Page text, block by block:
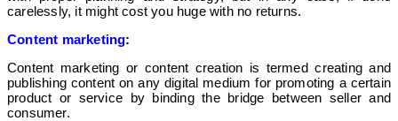
carelessly, it might cost you huge with no returns.
Content marketing:
Content marketing or content creation is termed creating and
publishing content on any digital medium for promoting a certain
product or service by binding the bridge between seller and
consumer.